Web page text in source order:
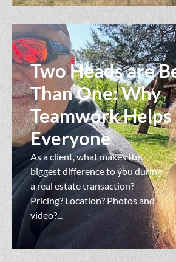
Two Heads are
Than One: Why
Teamwork Helps
Everyone
As a client, what makes the
biggest difference to you during
a real estate transaction?
Pricing? Location? Photos and
video?...